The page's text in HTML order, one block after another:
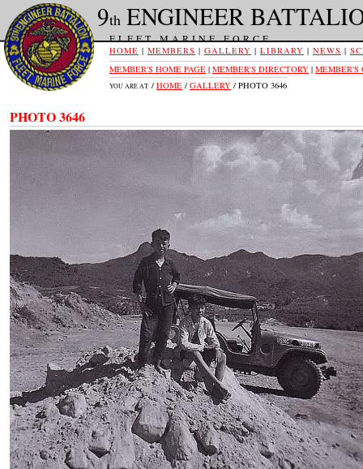
HOME | MEMBERS | GALLERY | LIBRARY | NEWS |
YOU ARE AT: / HOME / GALLERY / PHOTO 3646
PHOTO 3646
MEMBER'S HOME PAGE | MEMBER'S DIRECTORY | MEMBER'S
9th ENGINEER
FLEET MARINE FORCE